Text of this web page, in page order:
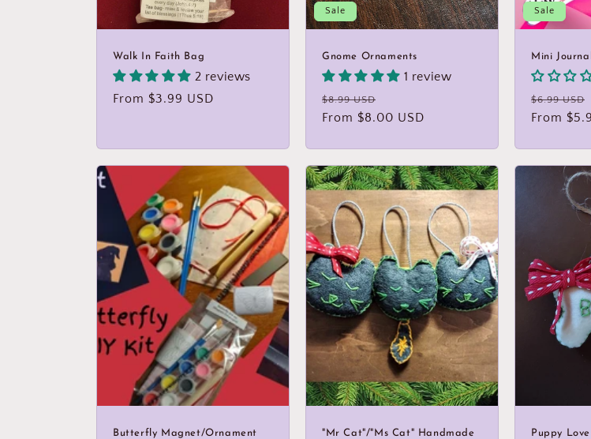
:
Walk In Faith Bag
2 reviews
Regular
From $3.99 USD
Sale
Gnome Ornaments
1 review
Regular
price
$8.99 USD
price
From $8.00 USD
Sale
Mini Journal
Regular
price
$6.99 USD
From
Butterfly Magnet/Ornament
"Mr Cat"/"Ms Cat" Handmade
Puppy